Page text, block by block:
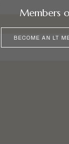
Members
BECOME AN LT